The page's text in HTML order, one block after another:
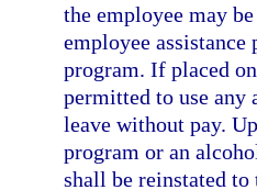
the employee may
employee
program. If placed
permitted to use any
leave without pay.
program or an
shall be reinstated